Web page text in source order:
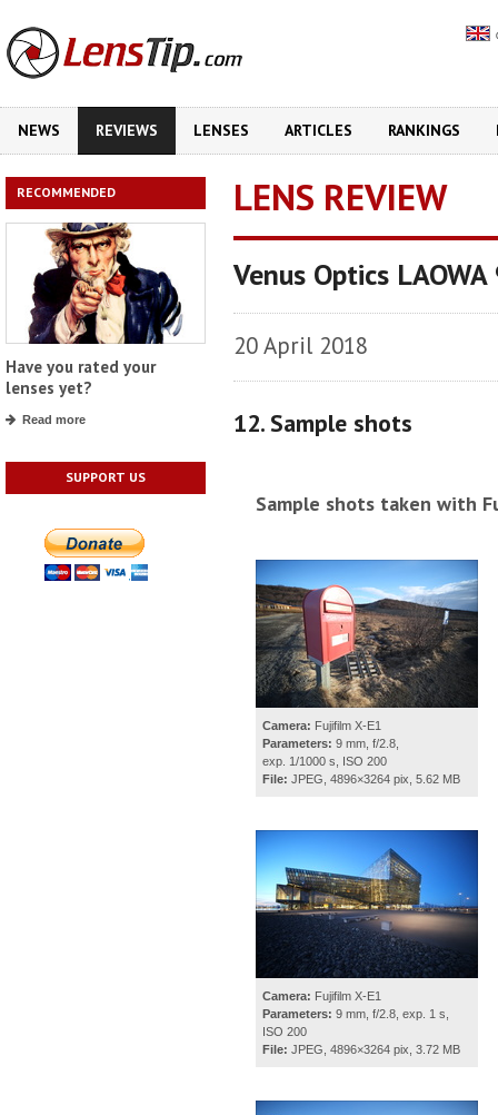
NEWS REVIEWS LENSES ARTICLES RANKINGS
RECOMMENDED
Have you rated your
lenses yet?
Read more
SUPPORT US
LENS REVIEW
Venus Optics
20 April 2018
12. Sample shots
Sample shots taken with
Camera: Fujifilm X-E1
Parameters: 9 mm, f/2.8,
exp. 1/1000 s, ISO 200
File: JPEG, 4896×3264 pix, 5.62 MB
Camera: Fujifilm X-E1
Parameters: 9 mm, f/2.8, exp. 1 s,
ISO 200
File: JPEG, 4896×3264 pix, 3.72 MB